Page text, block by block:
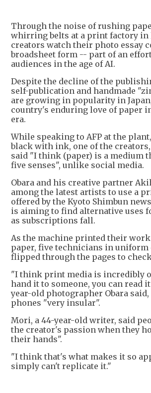
Through the noise of rushing
whirring belts at a print factory in
creators watch their photo essay
broadsheet form -- part of an
audiences in the age of AI.
Despite the decline of the
self-publication and handmade
are growing in popularity in
country's enduring love of paper
era.
While speaking to AFP at the
black with ink, one of the creators,
said "I think (paper) is a medium
five senses", unlike social media.
Obara and his creative partner
among the latest artists to use a
offered by the Kyoto Shimbun
is aiming to find alternative uses
as subscriptions fall.
As the machine printed their
paper, five technicians in
flipped through the pages to
"I think print media is incredibly
hand it to someone, you can read
year-old photographer Obara
phones "very insular".
Mori, a 44-year-old writer, said
the creator's passion when they
their hands".
"I think that's what makes it so
simply can't replicate it."